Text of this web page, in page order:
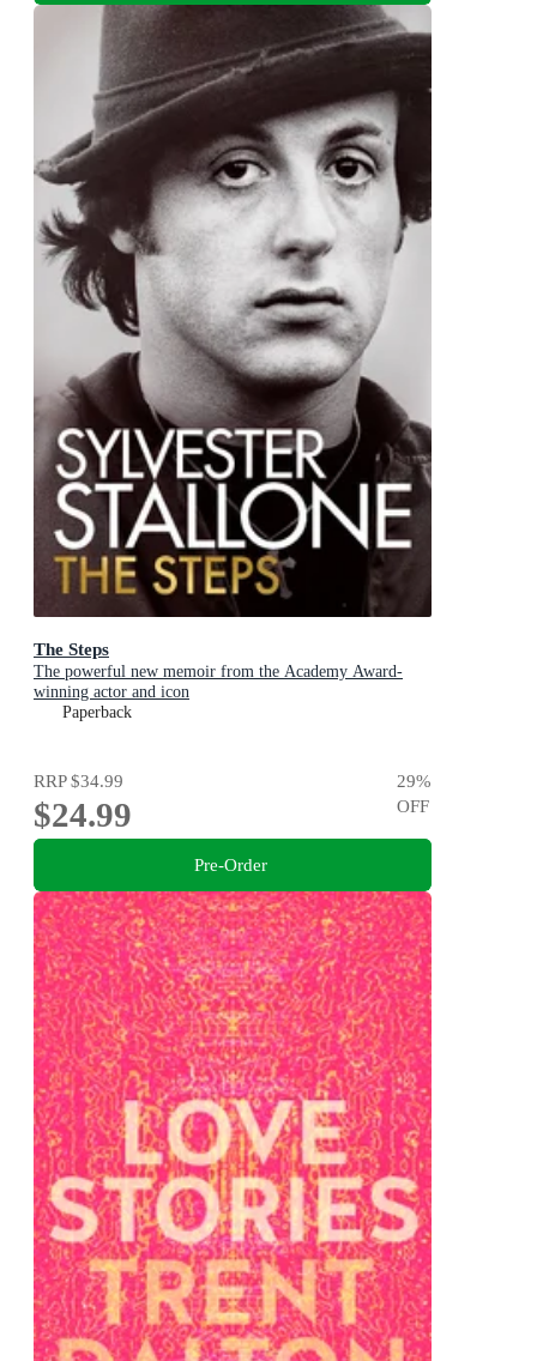
The Steps
The powerful new memoir from the Academy Award-
winning actor and icon
Paperback
RRP$34.99
$24.99
29%
OFF
Pre-Order